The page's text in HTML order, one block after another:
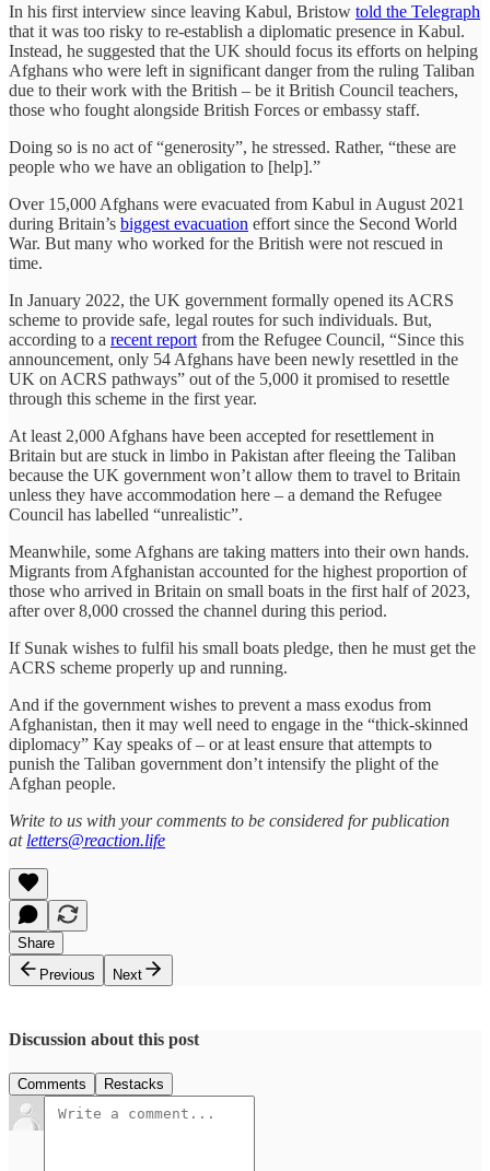
In his first interview since leaving Kabul, Bristow told the Telegraph
that it was too risky to re-establish a diplomatic presence in Kabul.
Instead, he suggested that the UK should focus its efforts on helping
Afghans who were left in significant danger from the ruling Taliban
due to their work with the British – be it British Council teachers,
those who fought alongside British Forces or embassy staff.
Doing so is no act of “generosity”, he stressed. Rather, “these are
people who we have an obligation to [help].”
Over 15,000 Afghans were evacuated from Kabul in August 2021
during Britain’s biggest evacuation effort since the Second World
War. But many who worked for the British were not rescued in
time.
In January 2022, the UK government formally opened its ACRS
scheme to provide safe, legal routes for such individuals. But,
according to a recent report from the Refugee Council, “Since this
announcement, only 54 Afghans have been newly resettled in the
UK on ACRS pathways” out of the 5,000 it promised to resettle
through this scheme in the first year.
At least 2,000 Afghans have been accepted for resettlement in
Britain but are stuck in limbo in Pakistan after fleeing the Taliban
because the UK government won’t allow them to travel to Britain
unless they have accommodation here – a demand the Refugee
Council has labelled “unrealistic”.
Meanwhile, some Afghans are taking matters into their own hands.
Migrants from Afghanistan accounted for the highest proportion of
those who arrived in Britain on small boats in the first half of 2023,
after over 8,000 crossed the channel during this period.
If Sunak wishes to fulfil his small boats pledge, then he must get the
ACRS scheme properly up and running.
And if the government wishes to prevent a mass exodus from
Afghanistan, then it may well need to engage in the “thick-skinned
diplomacy” Kay speaks of – or at least ensure that attempts to
punish the Taliban government don’t intensify the plight of the
Afghan people.
Write to us with your comments to be considered for publication
at letters@reaction.life
Share
Previous
Next
Discussion about this post
Comments Restacks